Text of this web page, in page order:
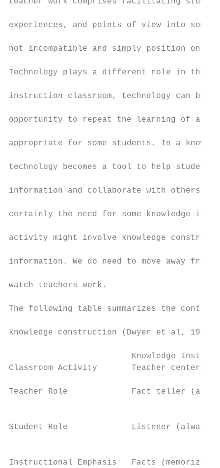
experiences, and points of view into
not incompatible and simply position on a
Technology plays a different role in the
instruction classroom, technology can be
opportunity to repeat the learning of a
appropriate for some students. In a
technology becomes a tool to help students
information and collaborate with others.
certainly the need for some knowledge
activity might involve knowledge
information. We do need to move away
watch teachers work.
The following table summarizes the
knowledge construction (Dwyer et al, 1991):
Knowledge
Classroom Activity       Teacher
Teacher Role             Fact teller
Student Role             Listener (always
Instructional Emphasis   Facts